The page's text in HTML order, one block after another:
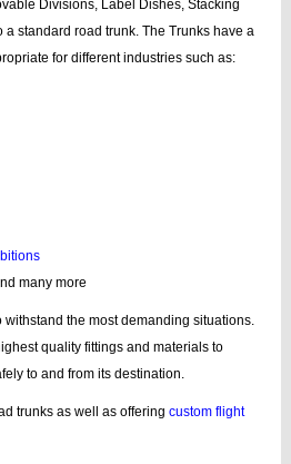
Divisions, Label Dishes, Stacking
a standard road trunk. The Trunks have a
for different industries such as:
many more
the most demanding situations.
quality fittings and materials to
to and from its destination.
trunks as well as offering custom flight